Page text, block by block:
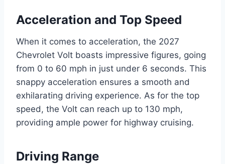
Acceleration and Top Speed
When it comes to acceleration, the 2027
Chevrolet Volt boasts impressive figures, going
from 0 to 60 mph in just under 6 seconds. This
snappy acceleration ensures a smooth and
exhilarating driving experience. As for the top
speed, the Volt can reach up to 130 mph,
providing ample power for highway cruising.
Driving Range